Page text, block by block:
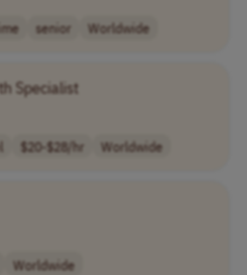
senior Worldwide
Specialist
$20-$28/hr Worldwide
Worldwide